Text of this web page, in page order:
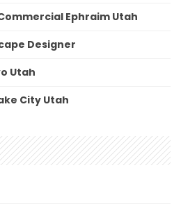
Ephraim Utah
Designer
Utah
City Utah